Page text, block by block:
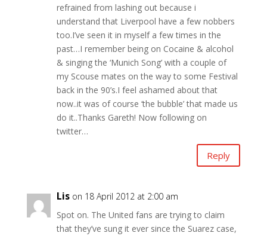
refrained from lashing out because i
understand that Liverpool have a few nobbers
too.I’ve seen it in myself a few times in the
past…I remember being on Cocaine & alcohol
& singing the ‘Munich Song’ with a couple of
my Scouse mates on the way to some Festival
back in the 90’s.I feel ashamed about that
now..it was of course ‘the bubble’ that made us
do it..Thanks Gareth! Now following on
twitter…
Reply
Lis on 18 April 2012 at 2:00 am
Spot on. The United fans are trying to claim
that they’ve sung it ever since the Suarez case,